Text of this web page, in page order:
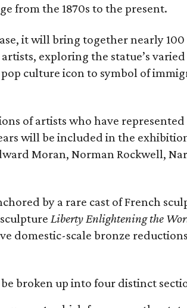
from the 1870s to the present.
it will bring together nearly
exploring the statue’s
culture icon to symbol of
of artists who have
will be included in the
Moran, Norman Rockwell,
by a rare cast of French
Liberty Enlightening the
domestic-scale bronze
broken up into four distinct